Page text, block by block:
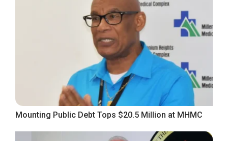
Mounting Public Debt Tops $20.5 Million at MHMC